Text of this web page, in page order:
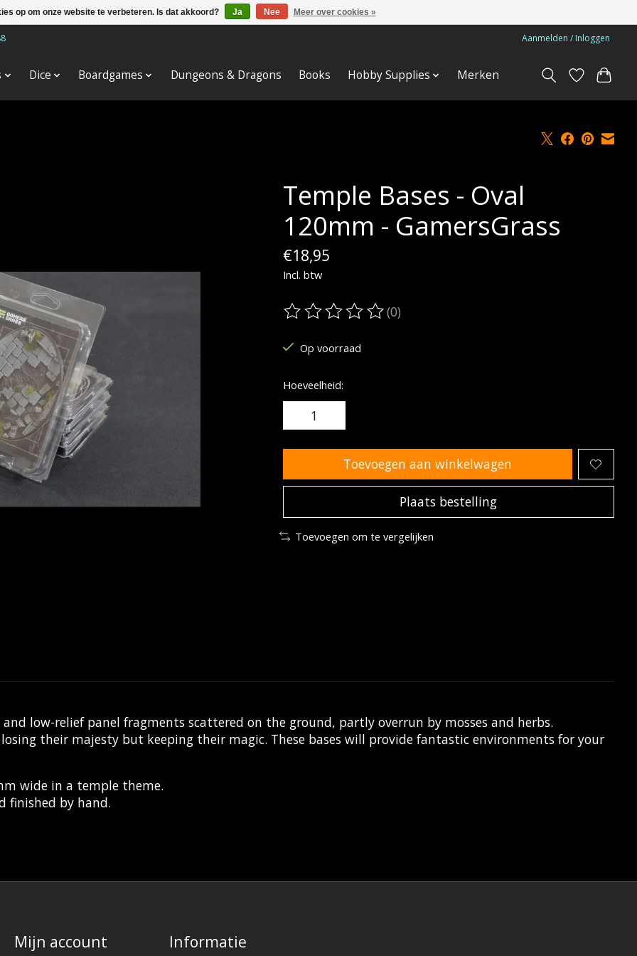
Aanmelden / Inloggen
Dice Boardgames Dungeons & Dragons Books Hobby Supplies Merken
Temple Bases - Oval
120mm - GamersGrass
€18,95
Incl. btw
De beoordeling van dit product is
(0)
Op voorraad
Hoeveelheid:
Toevoegen aan winkelwagen
Plaats bestelling
Toevoegen om te vergelijken
low-relief panel fragments scattered on the ground, partly overrun by mosses and herbs.
their majesty but keeping their magic. These bases will provide fantastic environments for your
wide in a temple theme.
finished by hand.
Mijn account Informatie
op om onze website te verbeteren. Is dat akkoord? Ja Nee Meer over cookies »